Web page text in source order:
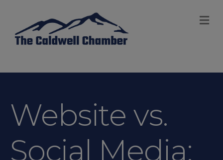
Website vs.
Social Media: